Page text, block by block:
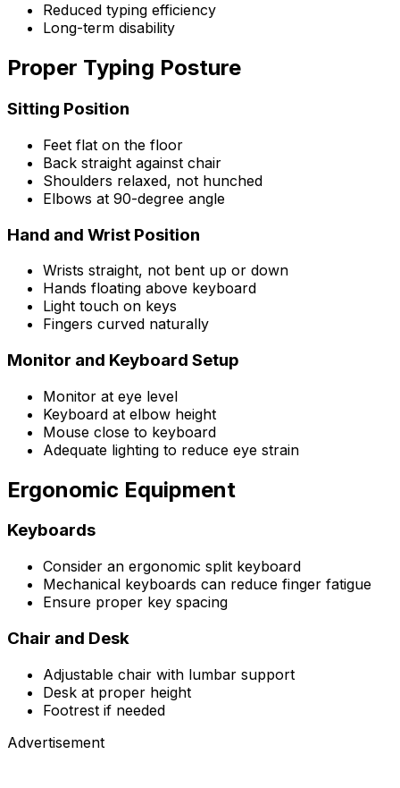
Reduced typing efficiency
Long-term disability
Proper Typing Posture
Sitting Position
Feet flat on the floor
Back straight against chair
Shoulders relaxed, not hunched
Elbows at 90-degree angle
Hand and Wrist Position
Wrists straight, not bent up or down
Hands floating above keyboard
Light touch on keys
Fingers curved naturally
Monitor and Keyboard Setup
Monitor at eye level
Keyboard at elbow height
Mouse close to keyboard
Adequate lighting to reduce eye strain
Ergonomic Equipment
Keyboards
Consider an ergonomic split keyboard
Mechanical keyboards can reduce finger fatigue
Ensure proper key spacing
Chair and Desk
Adjustable chair with lumbar support
Desk at proper height
Footrest if needed
Advertisement